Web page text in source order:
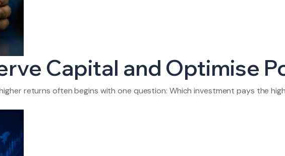
Capital and Optimise
returns often begins with one question: Which investment pays the